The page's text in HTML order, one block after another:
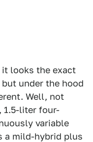
it looks the exact
under the hood
Well, not
1.5-liter four-
variable
a mild-hybrid plus